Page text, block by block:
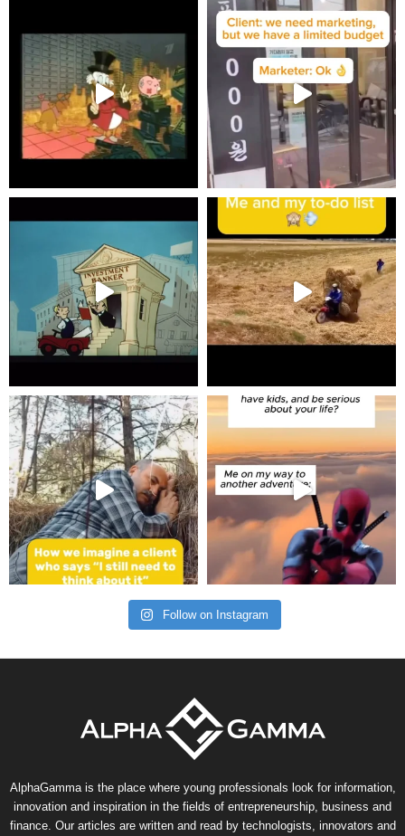
Follow on Instagram
AlphaGamma is the place where young professionals look for information,
innovation and inspiration in the fields of entrepreneurship, business and
finance. Our articles are written and read by technologists, innovators and